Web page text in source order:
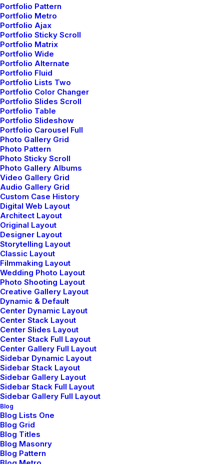
Portfolio Pattern
Portfolio Metro
Portfolio Ajax
Portfolio Sticky Scroll
Portfolio Matrix
Portfolio Wide
Portfolio Alternate
Portfolio Fluid
Portfolio Lists Two
Portfolio Color Changer
Portfolio Slides Scroll
Portfolio Table
Portfolio Slideshow
Portfolio Carousel Full
Photo Gallery Grid
Photo Pattern
Photo Sticky Scroll
Photo Gallery Albums
Video Gallery Grid
Audio Gallery Grid
Custom Case History
Digital Web Layout
Architect Layout
Original Layout
Designer Layout
Storytelling Layout
Classic Layout
Filmmaking Layout
Wedding Photo Layout
Photo Shooting Layout
Creative Gallery Layout
Dynamic & Default
Center Dynamic Layout
Center Stack Layout
Center Slides Layout
Center Stack Full Layout
Center Gallery Full Layout
Sidebar Dynamic Layout
Sidebar Stack Layout
Sidebar Gallery Layout
Sidebar Stack Full Layout
Sidebar Gallery Full Layout
Blog
Blog Lists One
Blog Grid
Blog Titles
Blog Masonry
Blog Pattern